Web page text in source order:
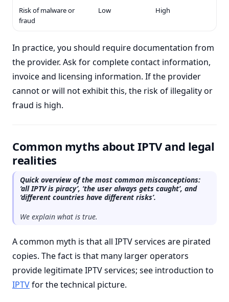
Risk of malware or
fraud
Low High
In practice, you should require documentation from
the provider. Ask for complete contact information,
invoice and licensing information. If the provider
cannot or will not exhibit this, the risk of illegality or
fraud is high.
Common myths about IPTV and legal
realities
Quick overview of the most common misconceptions:
‘all IPTV is piracy’, ‘the user always gets caught’, and
‘different countries have different risks’.
We explain what is true.
A common myth is that all IPTV services are pirated
copies. The fact is that many larger operators
provide legitimate IPTV services; see introduction to
IPTVfor the technical picture.